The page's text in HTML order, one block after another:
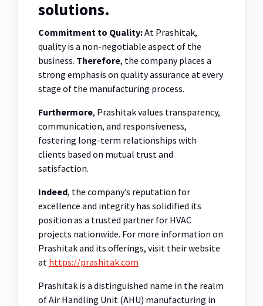
solutions.
Commitment to Quality:At Prashitak,
quality is a non-negotiable aspect of the
business. Therefore, the company places a
strong emphasis on quality assurance at every
stage of the manufacturing process.
Furthermore, Prashitak values transparency,
communication, and responsiveness,
fostering long-term relationships with
clients based on mutual trust and
satisfaction.
Indeed, the company’s reputation for
excellence and integrity has solidified its
position as a trusted partner for HVAC
projects nationwide. For more information on
Prashitak and its offerings, visit their website
at https://prashitak.com
Prashitak is a distinguished name in the realm
of Air Handling Unit (AHU) manufacturing in